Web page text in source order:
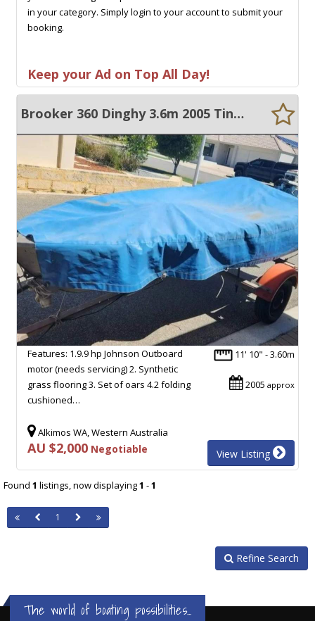
in your category. Simply login to your account to submit your
booking.
Keep your Ad on Top All Day!
Brooker 360 Dinghy 3.6m 2005 Tinnie
11' 10" - 3.60m
2005 approx
Features: 1.9.9 hp Johnson Outboard
motor (needs servicing) 2. Synthetic
grass flooring 3. Set of oars 4.2 folding
cushioned…
Alkimos WA, Western Australia
AU $2,000 Negotiable View Listing
Found 1 listings, now displaying1 -1
1
Refine Search
The world of boating possibilities...